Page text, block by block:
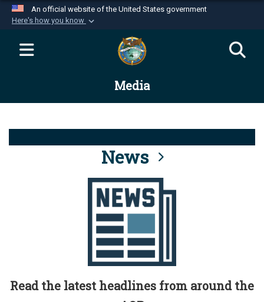
An official website of the United States government
Here's how you know
Official websites use .mil
website belongs to an official U.S.
Department of Defense organization in the United
Alock ( )orhttps://means you’ve safely
connected to the .mil website. Share sensitive
information only on official, secure websites.
Media
News
Read the latest headlines from around the